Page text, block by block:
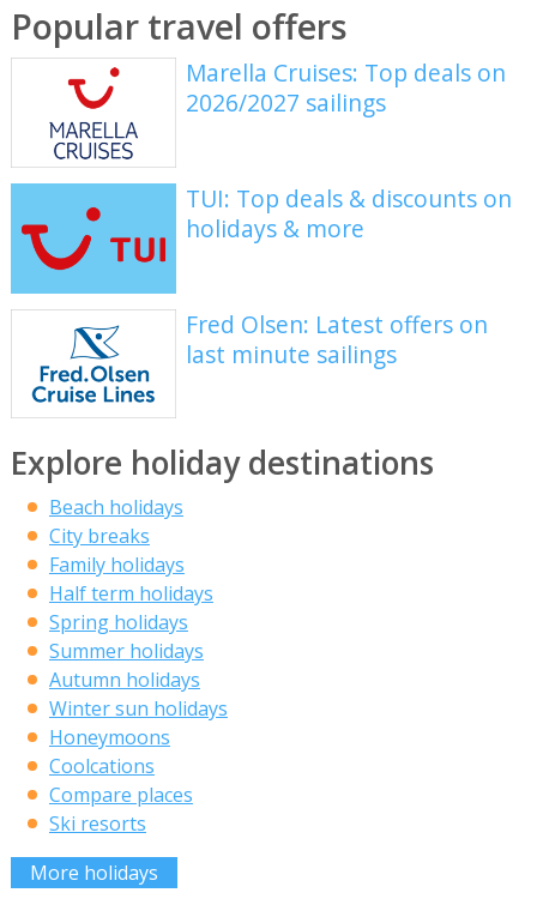
Popular travel offers
Marella Cruises: Top deals on
2026/2027 sailings
TUI: Top deals & discounts on
holidays & more
Fred Olsen: Latest offers on
last minute sailings
Explore holiday destinations
Beach holidays
City breaks
Family holidays
Half term holidays
Spring holidays
Summer holidays
Autumn holidays
Winter sun holidays
Honeymoons
Coolcations
Compare places
Ski resorts
More holidays